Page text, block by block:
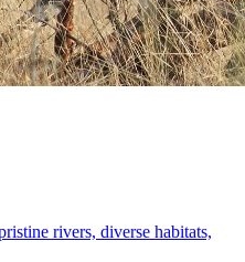
rivers, diverse habitats,